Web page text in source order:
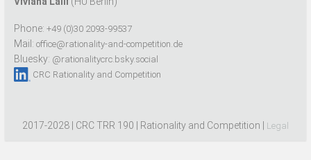
Phone: +49 (0)30 2093-99537
Mail: office@rationality-and-competition.de
Bluesky: @rationalitycrc.bsky.social
CRC Rationality and Competition
2017-2028 | CRC TRR 190 | Rationality and Competition | Legal